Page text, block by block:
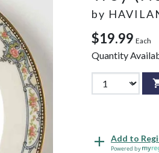
by
$19.99 Each
Quantity
Add to
Powered by